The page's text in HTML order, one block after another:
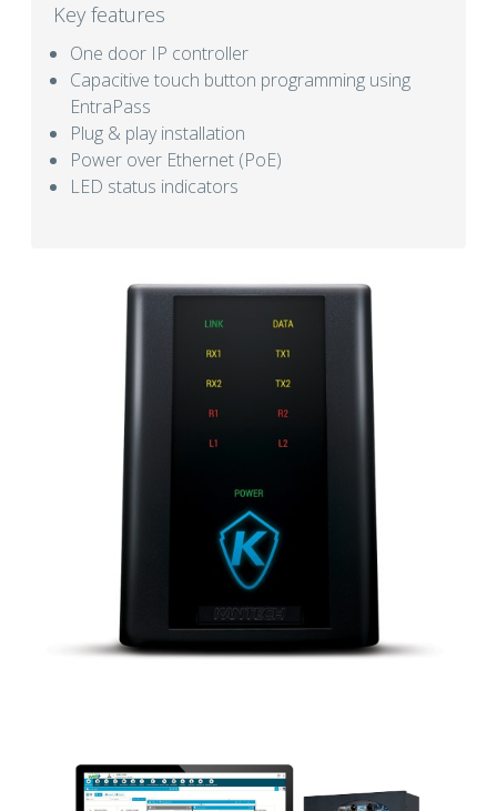
Key features
One door IP controller
Capacitive touch button programming using
EntraPass
Plug & play installation
Power over Ethernet (PoE)
LED status indicators